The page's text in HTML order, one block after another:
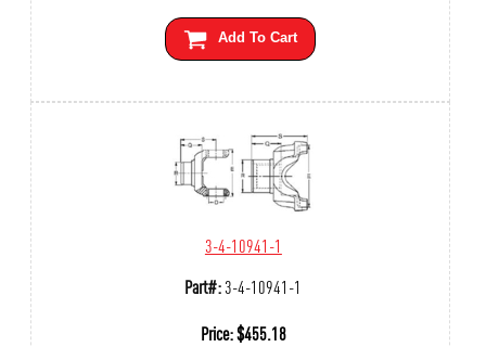
Add To Cart
3-4-10941-1
Part#:3-4-10941-1
Price:$455.18